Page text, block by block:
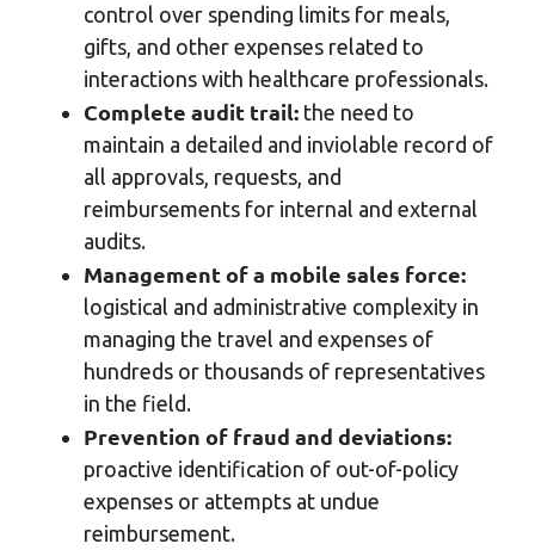
control over spending limits for meals,
gifts, and other expenses related to
interactions with healthcare professionals.
Complete audit trail: the need to
maintain a detailed and inviolable record of
all approvals, requests, and
reimbursements for internal and external
audits.
Management of a mobile sales force:
logistical and administrative complexity in
managing the travel and expenses of
hundreds or thousands of representatives
in the field.
Prevention of fraud and deviations:
proactive identification of out-of-policy
expenses or attempts at undue
reimbursement.